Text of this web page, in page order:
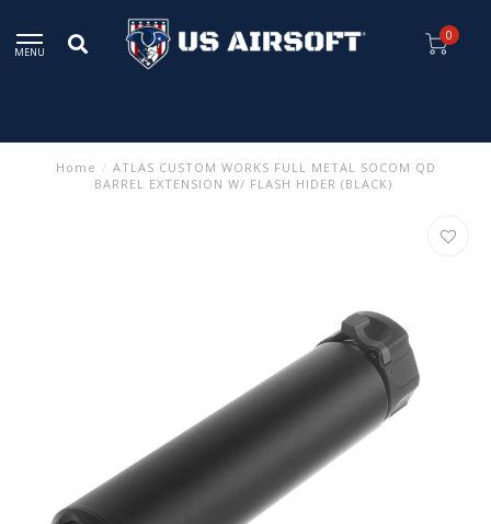
MENU
0
Home / ATLAS CUSTOM WORKS FULL METAL SOCOM QD
BARREL EXTENSION W/ FLASH HIDER (BLACK)